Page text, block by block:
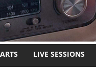
LIVE SESSIONS